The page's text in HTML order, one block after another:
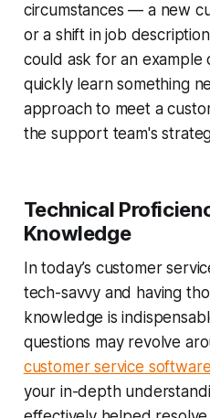
circumstances — a new
or a shift in job
could ask for an
quickly learn something
approach to meet a
the support team's
Technical
Knowledge
In today’s customer
tech-savvy and having
knowledge is
questions may revolve
customer service software
your in-depth